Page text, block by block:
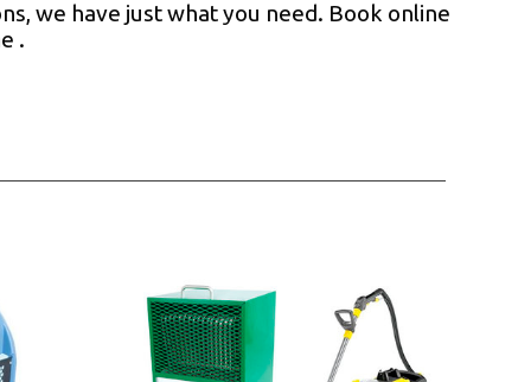
we have just what you need. Book online
.